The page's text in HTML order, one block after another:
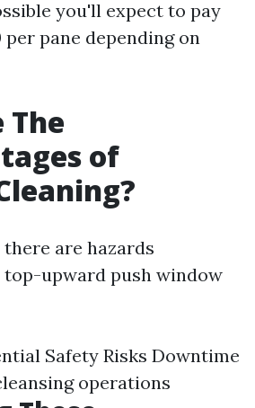
you'll expect to pay
per pane depending on
The
of
are hazards
upward push window
Safety Risks Downtime
operations